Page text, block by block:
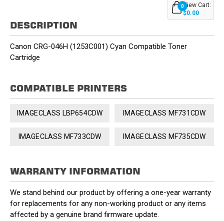
0View Cart:
$0.00
DESCRIPTION
Canon CRG-046H (1253C001) Cyan Compatible Toner
Cartridge
COMPATIBLE PRINTERS
IMAGECLASS LBP654CDW IMAGECLASS MF731CDW
IMAGECLASS MF733CDW IMAGECLASS MF735CDW
WARRANTY INFORMATION
We stand behind our product by offering a one-year warranty
for replacements for any non-working product or any items
affected by a genuine brand firmware update.